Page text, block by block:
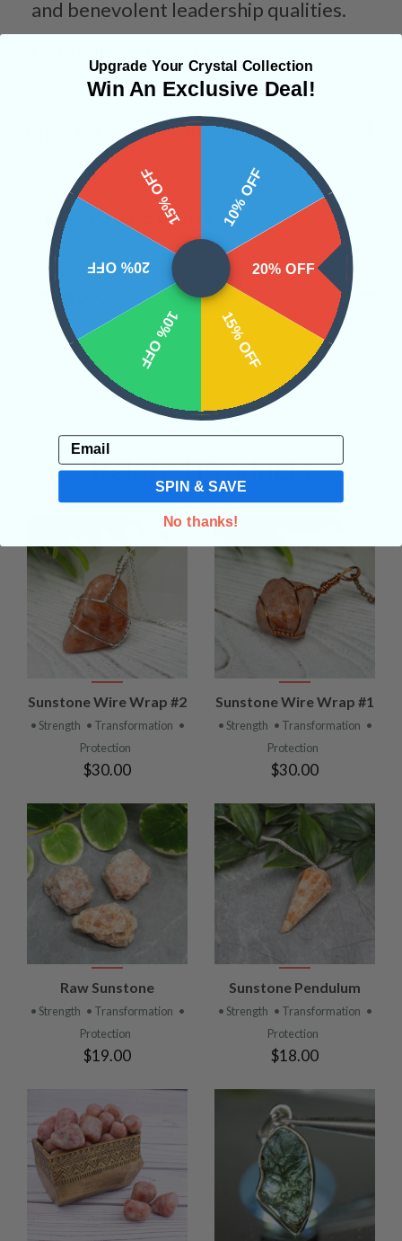
and benevolent leadership qualities.
CRYSTALS IN THIS PRODUCT
SHIPPING & RETURNS
REVIEWS
Related Products
Sunstone Wire Wrap #2
• Strength • Transformation •
Protection
$30.00
Sunstone Wire Wrap #1
• Strength • Transformation •
Protection
$30.00
Raw Sunstone
• Strength • Transformation •
Protection
$19.00
Sunstone Pendulum
• Strength • Transformation •
Protection
$18.00
Upgrade Your Crystal Collection
Win An Exclusive Deal!
10% OFF
20% OFF
15% OFF
10% OFF
20% OFF
15% OFF
Email
SPIN & SAVE
No thanks!